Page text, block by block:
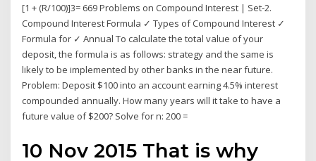
[1 + (R/100)]3= 669 Problems on Compound Interest | Set-2.
Compound Interest Formula ✓ Types of Compound Interest ✓
Formula for ✓ Annual To calculate the total value of your
deposit, the formula is as follows: strategy and the same is
likely to be implemented by other banks in the near future.
Problem: Deposit $100 into an account earning 4.5% interest
compounded annually. How many years will it take to have a
future value of $200? Solve for n: 200 =
10 Nov 2015 That is why